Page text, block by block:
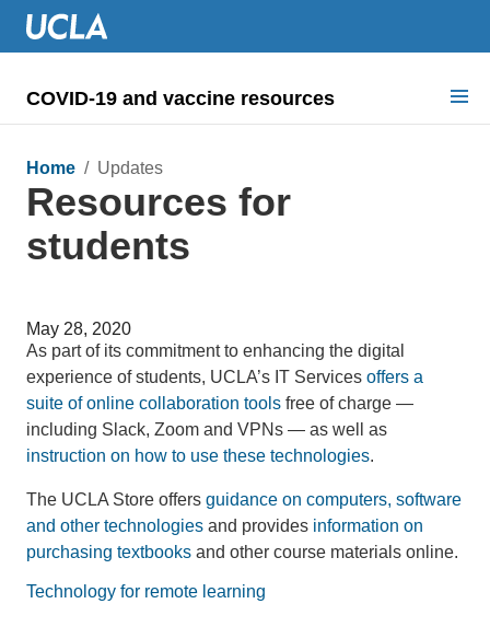
COVID-19 and vaccine resources
COVID health requirements
Guidance on
Dashboard & documents
COVID signage
Home / Updates
Resources for
students
May 28, 2020
As part of its commitment to enhancing the digital
experience of students, UCLA’s IT Services offers a
suite of online collaboration tools free of charge —
including Slack, Zoom and VPNs — as well as
instruction on how to use these technologies.
The UCLA Store offers guidance on computers, software
and other technologies and provides information on
purchasing textbooks and other course materials online.
Technology for remote learning